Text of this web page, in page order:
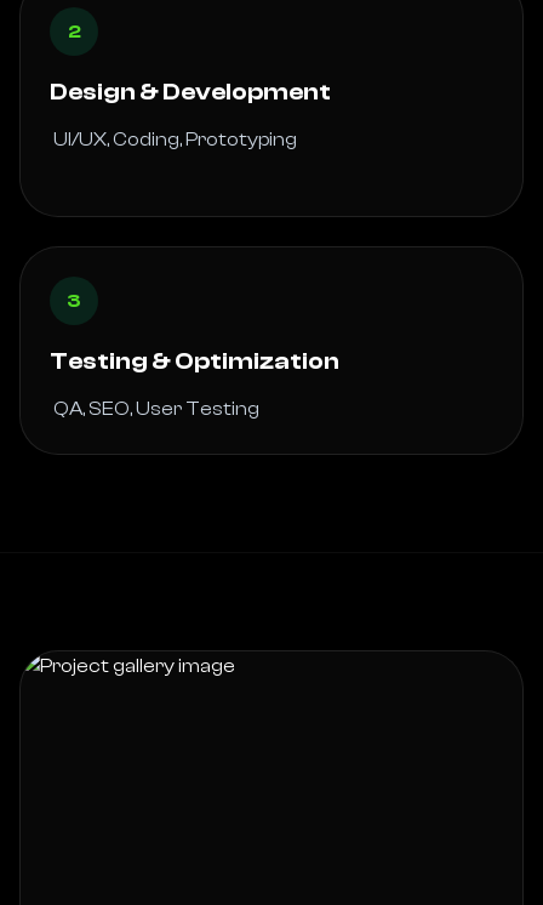
2
Design & Development
3
Testing & Optimization
QA, SEO, User Testing